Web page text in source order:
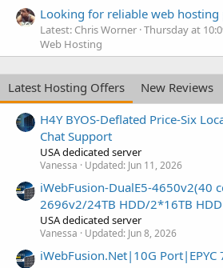
Looking for reliable web
Latest: Chris Worner Thursday at
Web Hosting
Latest Hosting Offers
New Reviews
H4Y BYOS-Deflated Price-Six
Chat Support
USA dedicated server
Vanessa Updated: Jun 11, 2026
iWebFusion-DualE5-4650v2(40
2696v2/24TB HDD/2*16TB
USA dedicated server
Vanessa Updated: Jun 8, 2026
iWebFusion.Net|10G Port|EPYC